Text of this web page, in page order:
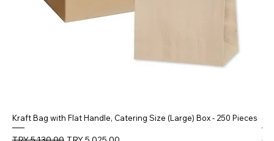
Kraft Bag with Flat Handle, Catering Size (Large) Box - 250 Pieces